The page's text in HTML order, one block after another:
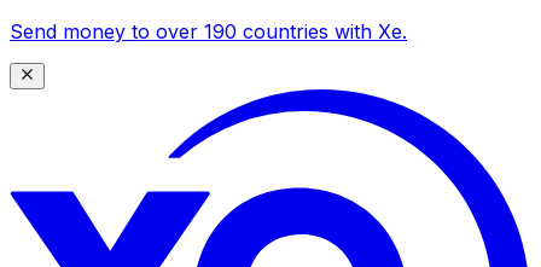
Send money to over 190 countries with Xe.